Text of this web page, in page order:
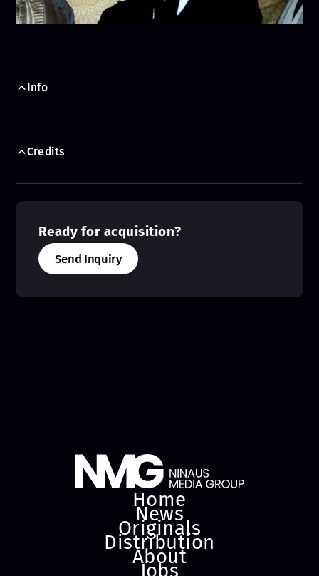
Info
Credits
Ready for acquisition?
Send Inquiry
Home
News
Originals
Distribution
About
Jobs